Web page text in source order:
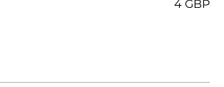
4 GBP